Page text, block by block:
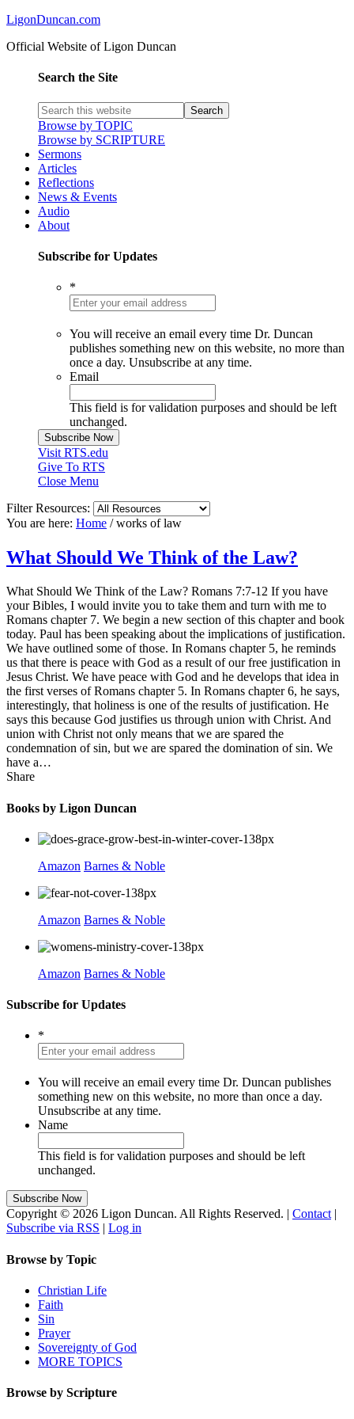
LigonDuncan.com
Official Website of Ligon Duncan
Search the Site
Browse by TOPIC
Browse by SCRIPTURE
Sermons
Articles
Reflections
News & Events
Audio
About
Subscribe for Updates
*
You will receive an email every time Dr. Duncan
publishes something new on this website, no more than
once a day. Unsubscribe at any time.
Email
This field is for validation purposes and should be left
unchanged.
Visit RTS.edu
Give To RTS
Close Menu
Filter Resources:
You are here: Home /works of law
What Should We Think of the Law?
What Should We Think of the Law? Romans 7:7-12 If you have
your Bibles, I would invite you to take them and turn with me to
Romans chapter 7. We begin a new section of this chapter and book
today. Paul has been speaking about the implications of justification.
We have outlined some of those. In Romans chapter 5, he reminds
us that there is peace with God as a result of our free justification in
Jesus Christ. We have peace with God and he develops that idea in
the first verses of Romans chapter 5. In Romans chapter 6, he says,
interestingly, that holiness is one of the results of justification. He
says this because God justifies us through union with Christ. And
union with Christ not only means that we are spared the
condemnation of sin, but we are spared the domination of sin. We
have a…
Share
Books by Ligon Duncan
Amazon Barnes & Noble
Amazon Barnes & Noble
Amazon Barnes & Noble
Subscribe for Updates
*
You will receive an email every time Dr. Duncan publishes
something new on this website, no more than once a day.
Unsubscribe at any time.
Name
This field is for validation purposes and should be left
unchanged.
Copyright © 2026 Ligon Duncan. All Rights Reserved. | Contact |
Subscribe via RSS | Log in
Browse by Topic
Christian Life
Faith
Sin
Prayer
Sovereignty of God
MORE TOPICS
Browse by Scripture